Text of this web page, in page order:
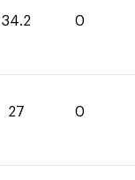
34.2 0
27 0